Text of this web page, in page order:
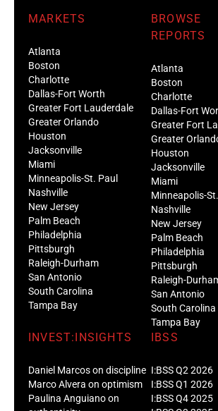
MARKETS
Atlanta
Boston
Charlotte
Dallas-Fort Worth
Greater Fort Lauderdale
Greater Orlando
Houston
Jacksonville
Miami
Minneapolis-St. Paul
Nashville
New Jersey
Palm Beach
Philadelphia
Pittsburgh
Raleigh-Durham
San Antonio
South Carolina
Tampa Bay
BROWSE
REPORTS
Atlanta
Boston
Charlotte
Dallas-Fort
Greater Fort
Greater
Houston
Jacksonville
Miami
Minneapolis-
Nashville
New Jersey
Palm Beach
Philadelphia
Pittsburgh
Raleigh-
San Antonio
South Carolina
Tampa Bay
INVEST:INSIGHTS
Daniel Marcos on discipline
Marco Alvera on optimism
Paulina Anguiano on
IBSS
I:BSS Q2 2026
I:BSS Q1 2026
I:BSS Q4 2025